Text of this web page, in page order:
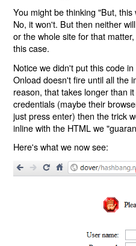
You might be thinking "But,
No, it won't. But then neither
or the whole site for that
this case.
Notice we didn't put this code
Onload doesn't fire until all the
reason, that takes longer than
credentials (maybe their
just press enter) then the trick
inline with the HTML we
Here's what we now see: